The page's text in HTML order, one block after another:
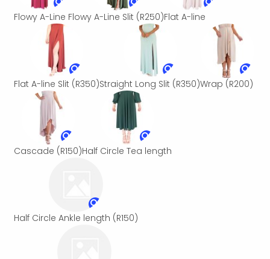
Flowy A-Line Flowy A-Line Slit (R250)Flat A-line
Flat A-line Slit (R350)Straight Long Slit (R350)Wrap (R200)
Cascade (R150)Half Circle Tea length
Half Circle Ankle length (R150)